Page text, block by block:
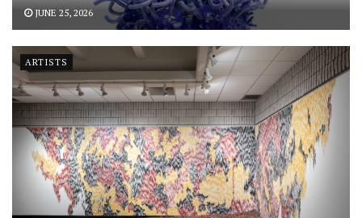
JUNE 25, 2026
ARTISTS